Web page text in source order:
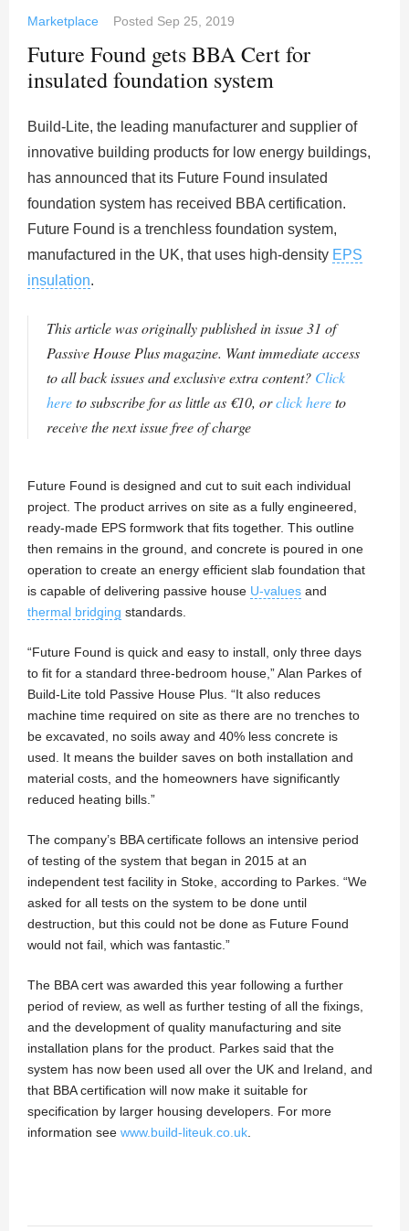
Marketplace Posted Sep 25, 2019
Future Found gets BBA Cert for
insulated foundation system
Build-Lite, the leading manufacturer and supplier of
innovative building products for low energy buildings,
has announced that its Future Found insulated
foundation system has received BBA certification.
Future Found is a trenchless foundation system,
manufactured in the UK, that uses high-density EPS
insulation.
This article was originally published in issue 31 of
Passive House Plus magazine. Want immediate access
to all back issues and exclusive extra content? Click
hereto subscribe for as little as €10, orclick hereto
receive the next issue free of charge
Future Found is designed and cut to suit each individual
project. The product arrives on site as a fully engineered,
ready-made EPS formwork that fits together. This outline
then remains in the ground, and concrete is poured in one
operation to create an energy efficient slab foundation that
is capable of delivering passive house U-values and
thermal bridging standards.
“Future Found is quick and easy to install, only three days
to fit for a standard three-bedroom house,” Alan Parkes of
Build-Lite told Passive House Plus. “It also reduces
machine time required on site as there are no trenches to
be excavated, no soils away and 40% less concrete is
used. It means the builder saves on both installation and
material costs, and the homeowners have significantly
reduced heating bills.”
The company’s BBA certificate follows an intensive period
of testing of the system that began in 2015 at an
independent test facility in Stoke, according to Parkes. “We
asked for all tests on the system to be done until
destruction, but this could not be done as Future Found
would not fail, which was fantastic.”
The BBA cert was awarded this year following a further
period of review, as well as further testing of all the fixings,
and the development of quality manufacturing and site
installation plans for the product. Parkes said that the
system has now been used all over the UK and Ireland, and
that BBA certification will now make it suitable for
specification by larger housing developers. For more
information see www.build-liteuk.co.uk